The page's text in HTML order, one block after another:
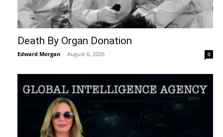
Death By Organ Donation
Edward Morgan - August 6, 2026 0